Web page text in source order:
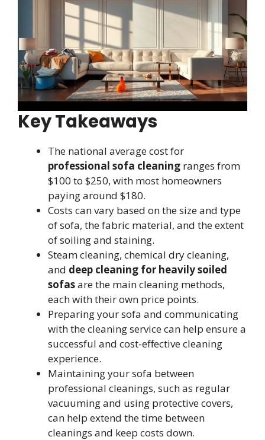
Key Takeaways
The national average cost for
professional sofa cleaning ranges from
$100 to $250, with most homeowners
paying around $180.
Costs can vary based on the size and type
of sofa, the fabric material, and the extent
of soiling and staining.
Steam cleaning, chemical dry cleaning,
and deep cleaning for heavily soiled
sofasare the main cleaning methods,
each with their own price points.
Preparing your sofa and communicating
with the cleaning service can help ensure a
successful and cost-effective cleaning
experience.
Maintaining your sofa between
professional cleanings, such as regular
vacuuming and using protective covers,
can help extend the time between
cleanings and keep costs down.